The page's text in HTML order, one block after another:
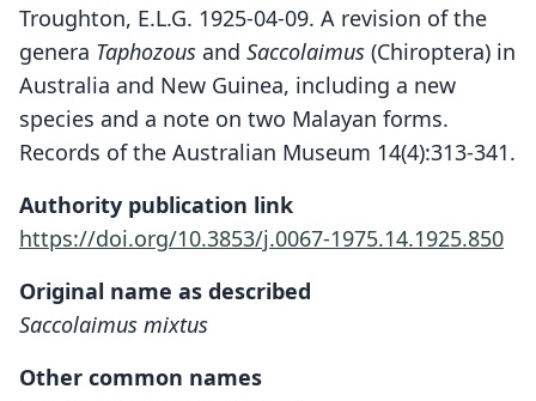
Troughton, E.L.G. 1925-04-09. A revision of the
genera Taphozous and Saccolaimus (Chiroptera) in
Australia and New Guinea, including a new
species and a note on two Malayan forms.
Records of the Australian Museum 14(4):313-341.
Authority publication link
https://doi.org/10.3853/j.0067-1975.14.1925.850
Original name as described
Saccolaimus mixtus
Other common names